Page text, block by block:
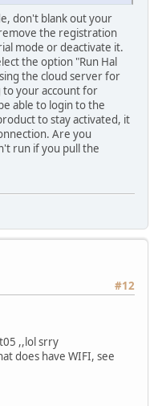
don't blank out your
the registration
mode or deactivate it.
the option "Run Hal
the cloud server for
to your account for
able to login to the
to stay activated, it
Are you
run if you pull the
#12
,,lol srry
does have WIFI, see